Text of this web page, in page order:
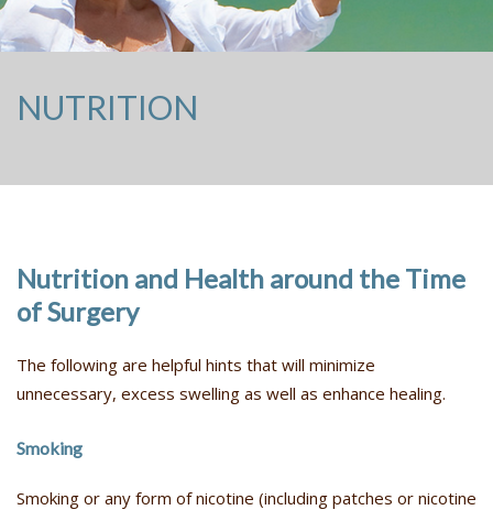
NUTRITION
Nutrition and Health around the Time
of Surgery
The following are helpful hints that will minimize
unnecessary, excess swelling as well as enhance healing.
Smoking
Smoking or any form of nicotine (including patches or nicotine